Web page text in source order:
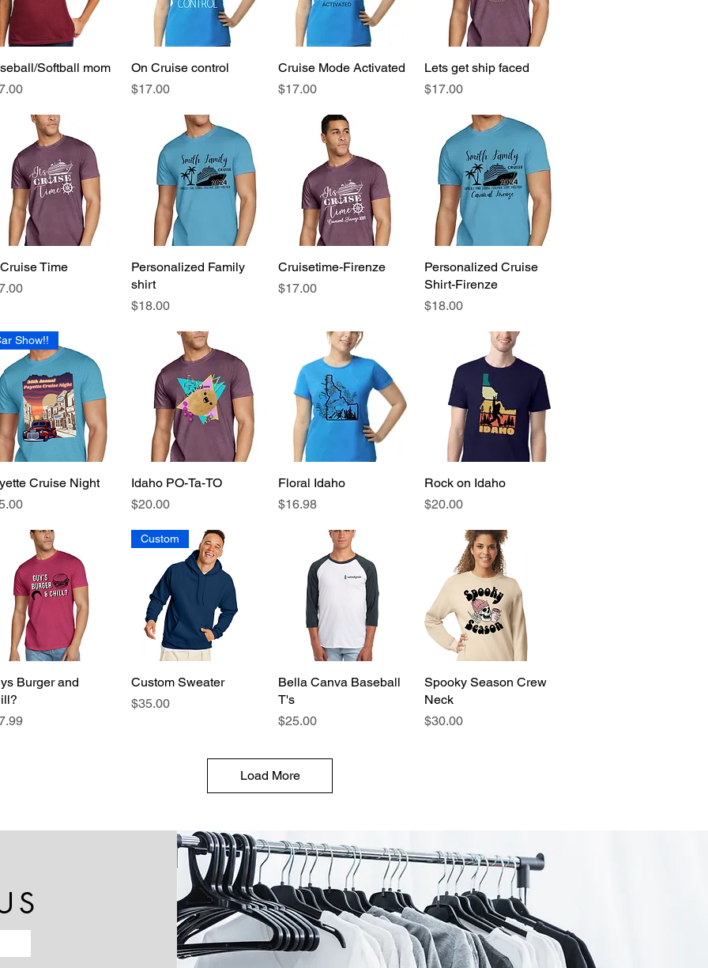
Quick View
Softball mom
Quick View
On Cruise control
Price
$17.00
Quick View
Cruise Mode Activated
Price
$17.00
Quick View
Lets get ship faced
Price
$17.00
Quick View
Time
Quick View
Personalized Family
shirt
Price
$18.00
Quick View
Cruisetime-Firenze
Price
$17.00
Quick View
Personalized Cruise
Shirt-Firenze
Price
$18.00
Quick View
Show!!
Cruise Night
Quick View
Idaho PO-Ta-TO
Price
$20.00
Quick View
Floral Idaho
Price
$16.98
Quick View
Rock on Idaho
Price
$20.00
Quick View
Burger and
Quick View
Custom
Custom Sweater
Price
$35.00
Quick View
Bella Canva Baseball
T's
Price
$25.00
Quick View
Spooky Season Crew
Neck
Price
$30.00
Load More